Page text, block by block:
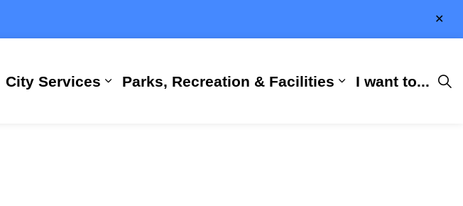
Building, Business & Development
sub pages City Hall
City Services
Expand sub pages City Services
Parks, Recreation & Facilities
Expand sub
I want to...